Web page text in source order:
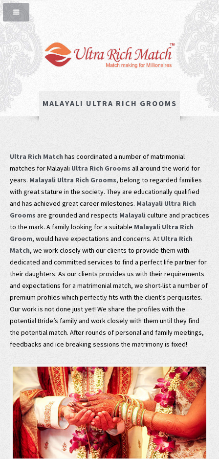
MALAYALI ULTRA RICH GROOMS
Ultra Rich Matchhas coordinated a number of matrimonial
matches for Malayali Ultra Rich Grooms all around the world for
years. Malayali Ultra Rich Grooms, belong to regarded families
with great stature in the society. They are educationally qualified
and has achieved great career milestones. Malayali Ultra Rich
Grooms are grounded and respects Malayaliculture and practices
to the mark. A family looking for a suitable Malayali Ultra Rich
Groom, would have expectations and concerns. At Ultra Rich
Match, we work closely with our clients to provide them with
dedicated and committed services to find a perfect life partner for
their daughters. As our clients provides us with their requirements
and expectations for a matrimonial match, we short-list a number of
premium profiles which perfectly fits with the client’s perquisites.
Our work is not done just yet! We share the profiles with the
potential Bride’s family and work closely with them until they find
the potential match. After rounds of personal and family meetings,
feedbacks and ice breaking sessions the matrimony is fixed!